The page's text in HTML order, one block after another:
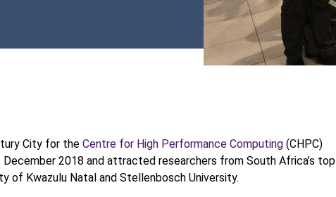
City for the Centre for High Performance Computing (CHPC)
2018 and attracted researchers from South Africa’s top
of Kwazulu Natal and Stellenbosch University.